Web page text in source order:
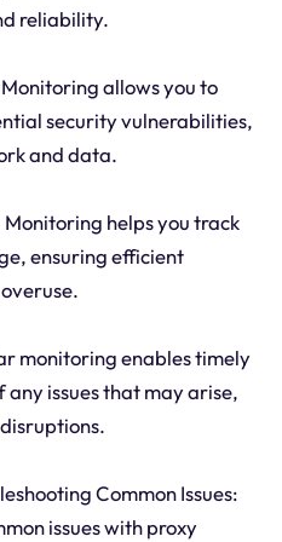
reliability.
allows you to
security vulnerabilities,
and data.
helps you track
ensuring efficient
monitoring enables timely
issues that may arise,
Common Issues:
issues with proxy